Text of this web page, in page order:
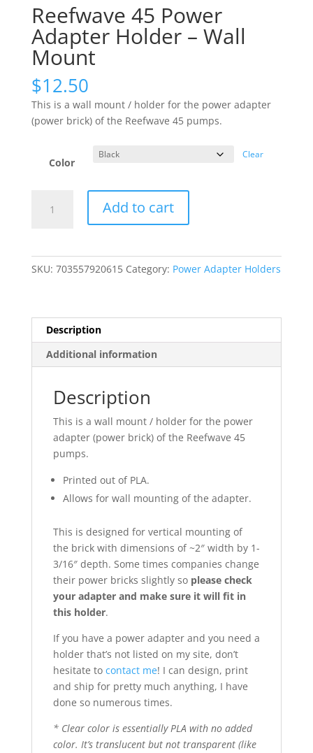
Reefwave 45 Power
Adapter Holder – Wall
Mount
$12.50
This is a wall mount / holder for the power adapter
(power brick) of the Reefwave 45 pumps.
Color
Clear
quantity
Add to cart
SKU: 703557920615 Category: Power Adapter Holders
Description
Additional information
Description
This is a wall mount / holder for the power
adapter (power brick) of the Reefwave 45
pumps.
Printed out of PLA.
Allows for wall mounting of the adapter.
This is designed for vertical mounting of
the brick with dimensions of ~2″ width by 1-
3/16″ depth. Some times companies change
their power bricks slightly so please check
your adapter and make sure it will fit in
this holder.
If you have a power adapter and you need a
holder that’s not listed on my site, don’t
hesitate to contact me! I can design, print
and ship for pretty much anything, I have
done so numerous times.
* Clear color is essentially PLA with no added
color. It’s translucent but not transparent (like